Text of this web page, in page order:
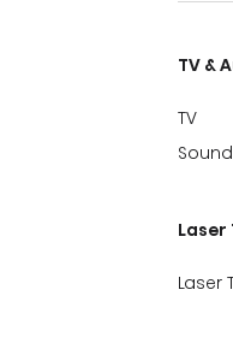
TV &
TV
Laser
Laser